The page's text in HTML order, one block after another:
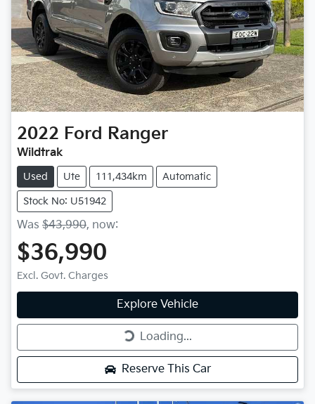
2022 Ford Ranger
Wildtrak
Used Ute 111,434km Automatic
Stock No: U51942
Was $43,990, now:
$36,990
Excl. Govt. Charges
Explore Vehicle
Loading...
Loading...
Reserve This Car